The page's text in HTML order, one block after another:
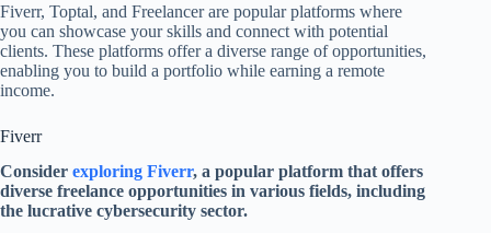
Fiverr, Toptal, and Freelancer are popular platforms where
you can showcase your skills and connect with potential
clients. These platforms offer a diverse range of opportunities,
enabling you to build a portfolio while earning a remote
income.
Fiverr
Consider exploring Fiverr, a popular platform that offers
diverse freelance opportunities in various fields, including
the lucrative cybersecurity sector.